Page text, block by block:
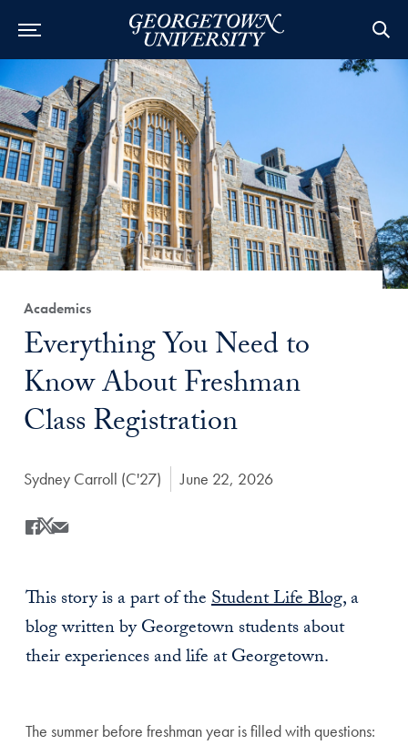
Category:
Academics
Title:
Everything You Need to
Know About Freshman
Class Registration
Author:
Sydney Carroll (C'27) Date Published:
June 22, 2026
Share
Share this on Facebook
Share this on X
Share this by Email
This story is a part of theStudent Life Blog, a
blog written by Georgetown students about
their experiences and life at Georgetown.
The summer before freshman year is filled with questions: